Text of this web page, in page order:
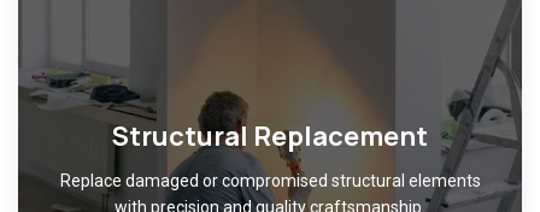
Structural Replacement
Replace damaged or compromised structural elements
with precision and quality craftsmanship.